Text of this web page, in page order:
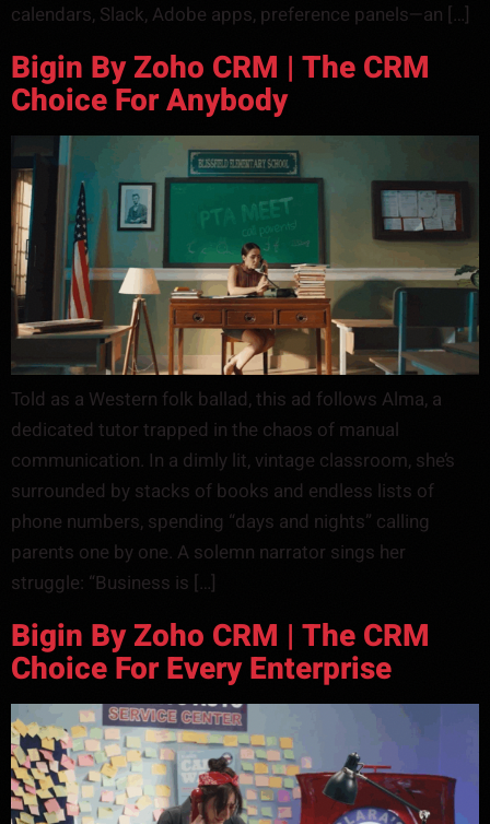
calendars, Slack, Adobe apps, preference panels—an […]
Bigin By Zoho CRM | The CRM
Choice For Anybody
Told as a Western folk ballad, this ad follows Alma, a
dedicated tutor trapped in the chaos of manual
communication. In a dimly lit, vintage classroom, she’s
surrounded by stacks of books and endless lists of
phone numbers, spending “days and nights” calling
parents one by one. A solemn narrator sings her
struggle: “Business is […]
Bigin By Zoho CRM | The CRM
Choice For Every Enterprise